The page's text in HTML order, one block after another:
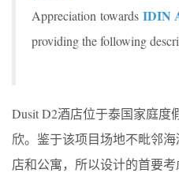
Appreciation towards IDIN
providing the following
Dusit D2酒店位于泰国家庭度
欣。鉴于该项目场地不毗邻
店和公寓，所以设计的首要